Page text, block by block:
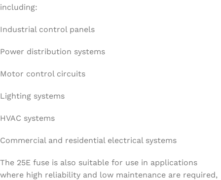
including:
Industrial control panels
Power distribution systems
Motor control circuits
Lighting systems
HVAC systems
Commercial and residential electrical systems
The 25E fuse is also suitable for use in applications
where high reliability and low maintenance are required,